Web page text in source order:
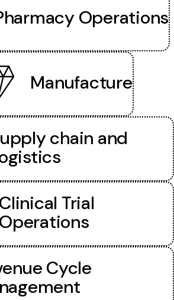
Operations
Manufacture
chain and
Clinical Trial
Operations
Cycle